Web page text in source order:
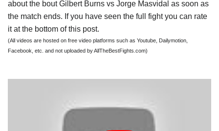
about the bout Gilbert Burns vs Jorge Masvidal as soon as
the match ends. If you have seen the full fight you can rate
it at the bottom of this post.
(All videos are hosted on free video platforms such as Youtube, Dailymotion,
Facebook, etc. and not uploaded by AllTheBestFights.com)